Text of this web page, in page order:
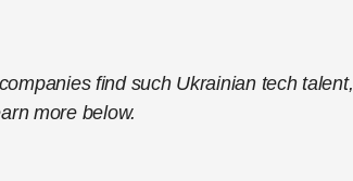
find such Ukrainian tech talent,
more below.